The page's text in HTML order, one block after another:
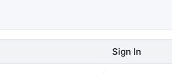
Sign In